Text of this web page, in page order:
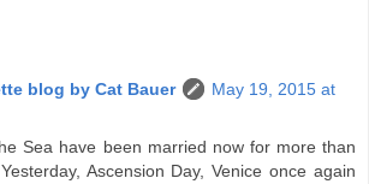
blog by Cat Bauer
May 19, 2015 at
Sea have been married now for more than
Ascension Day, Venice once again